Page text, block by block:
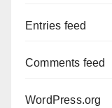
Entries feed
Comments feed
WordPress.org